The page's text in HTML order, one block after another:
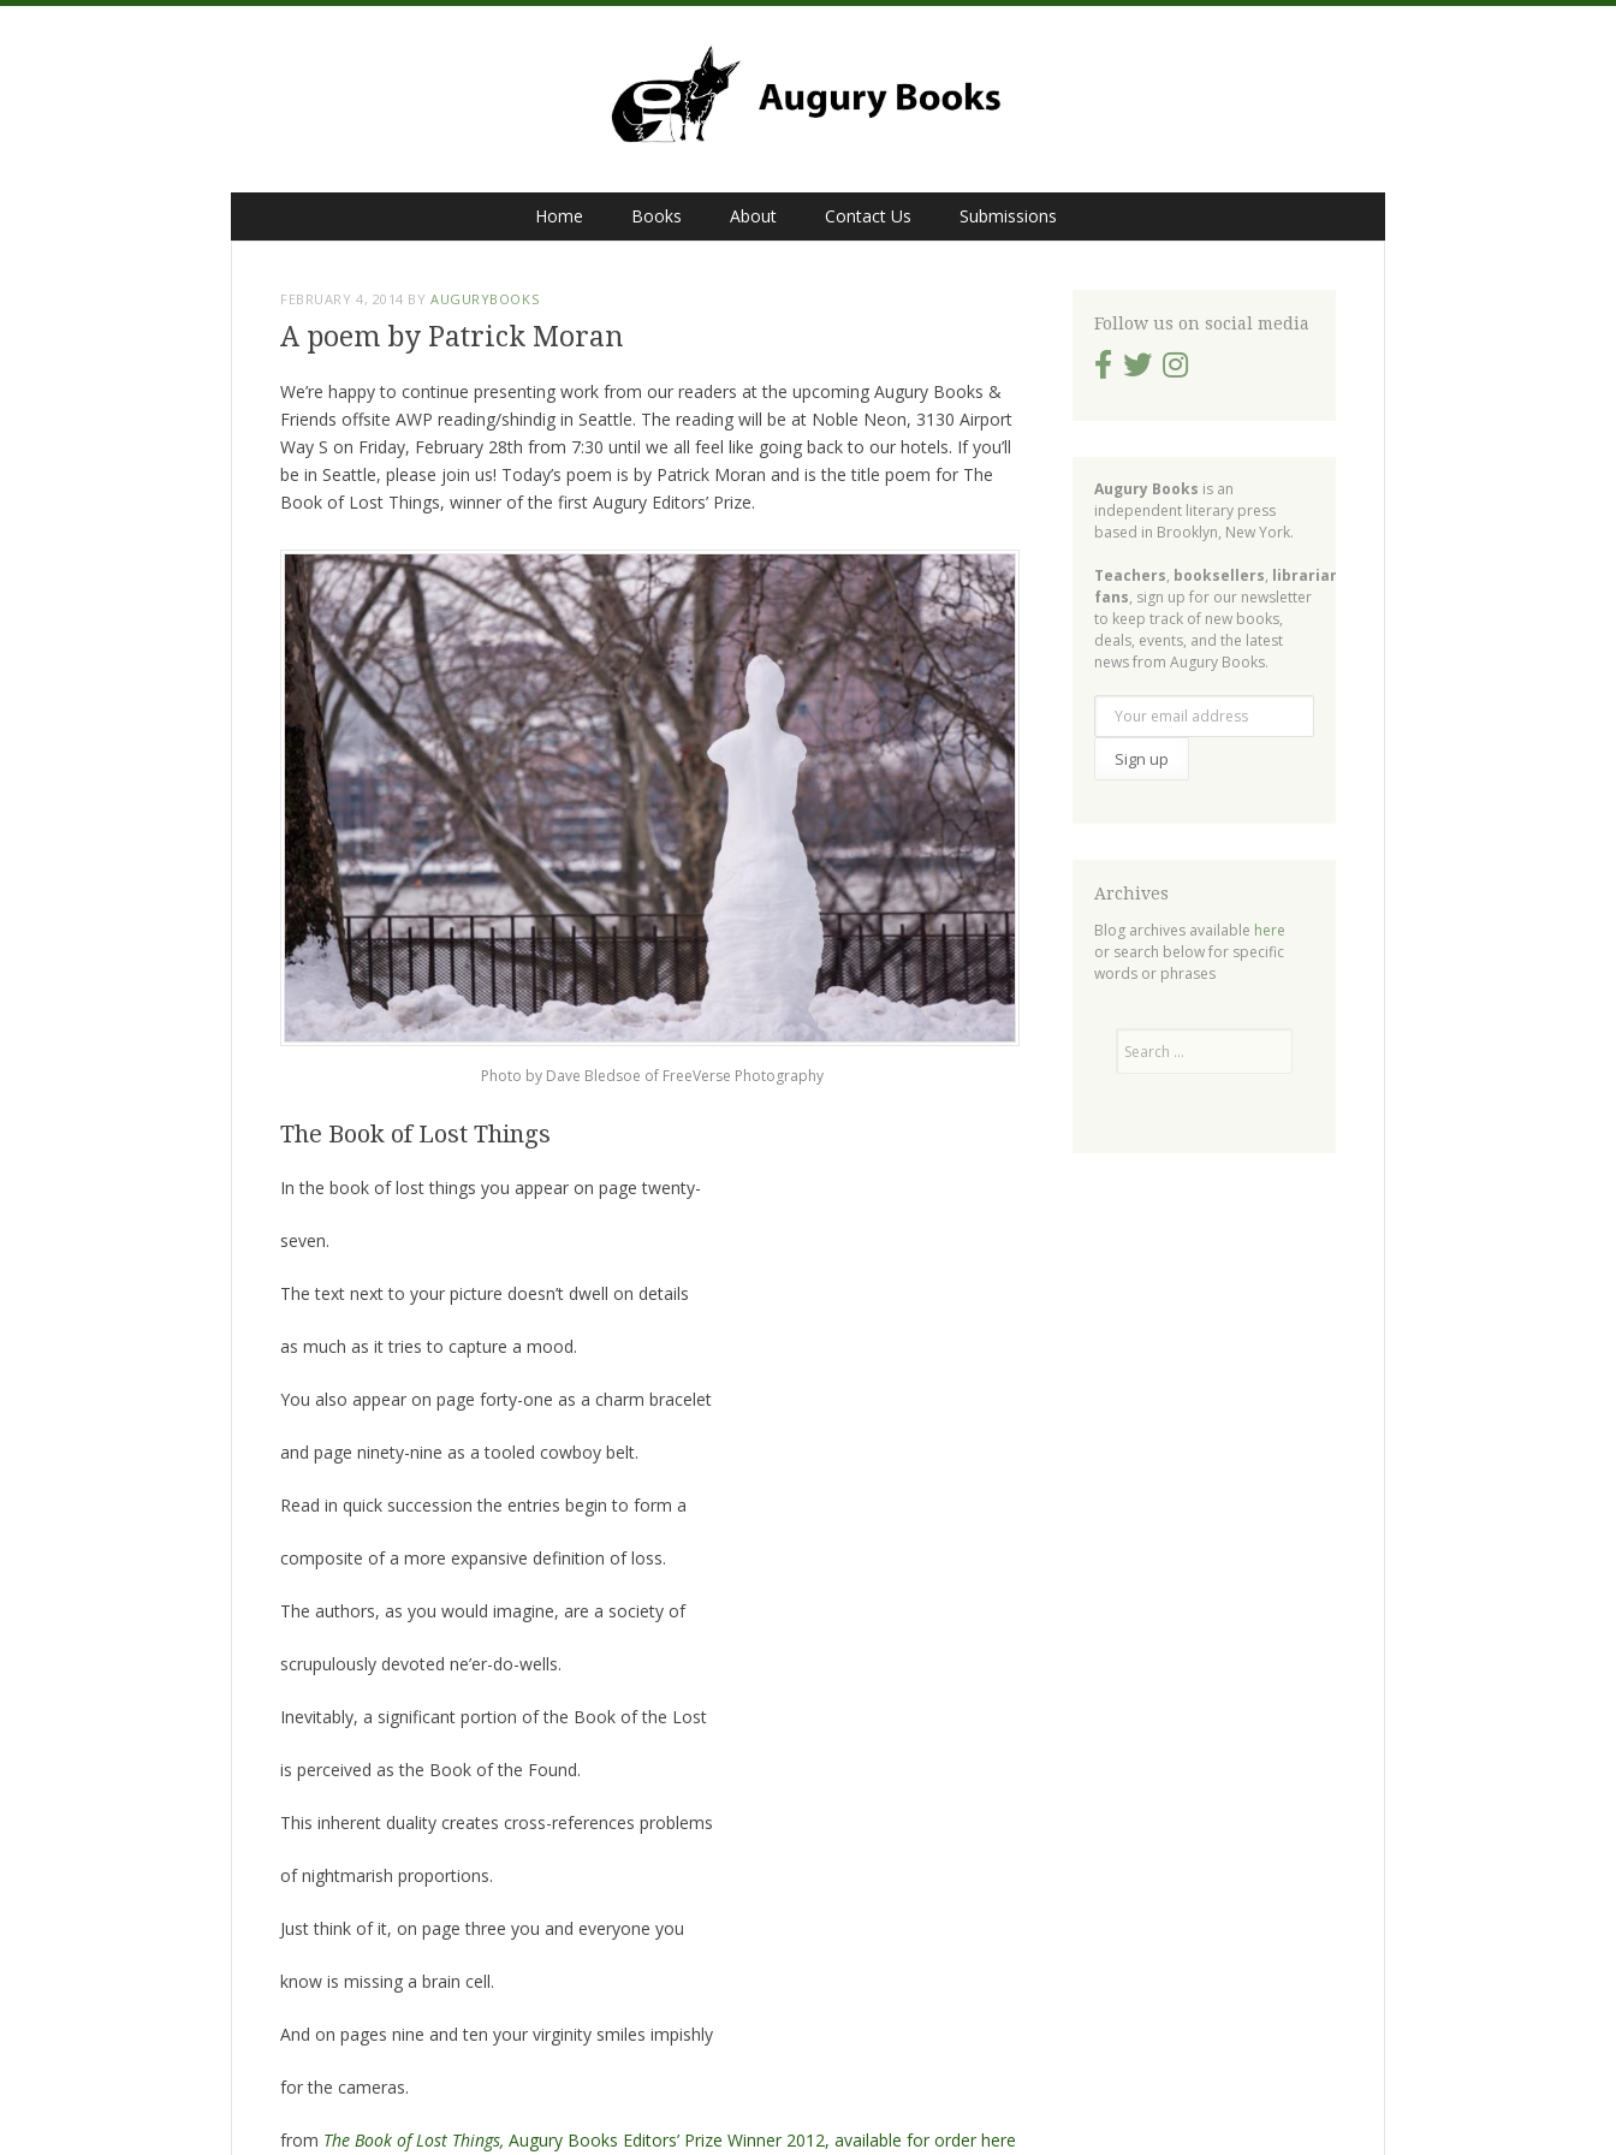
to
Home Books About Contact Us Submissions
FEBRUARY 4, 2014 BYAUGURYBOOKS
A poem by Patrick Moran
We’re happy to continue presenting work from our readers at the upcoming Augury Books &
Friends offsite AWP reading/shindig in Seattle. The reading will be at Noble Neon, 3130 Airport
Way S on Friday, February 28th from 7:30 until we all feel like going back to our hotels. If you’ll
be in Seattle, please join us! Today’s poem is by Patrick Moran and is the title poem for The
Book of Lost Things, winner of the first Augury Editors’ Prize.
Photo by Dave Bledsoe of FreeVerse Photography
The Book of Lost Things
In the book of lost things you appear on page twenty-
seven.
The text next to your picture doesn’t dwell on details
as much as it tries to capture a mood.
You also appear on page forty-one as a charm bracelet
and page ninety-nine as a tooled cowboy belt.
Read in quick succession the entries begin to form a
composite of a more expansive definition of loss.
The authors, as you would imagine, are a society of
scrupulously devoted ne’er-do-wells.
Inevitably, a significant portion of the Book of the Lost
is perceived as the Book of the Found.
This inherent duality creates cross-references problems
of nightmarish proportions.
Just think of it, on page three you and everyone you
know is missing a brain cell.
And on pages nine and ten your virginity smiles impishly
for the cameras.
from The Book of Lost Things, Augury Books Editors’ Prize Winner 2012, available for order here
Follow us on social media
Augury Books is an
independent literary press
based in Brooklyn, New York.
Teachers, booksellers, librarians
fans, sign up for our newsletter
to keep track of new books,
deals, events, and the latest
news from Augury Books.
Archives
Blog archives available here
or search below for specific
words or phrases